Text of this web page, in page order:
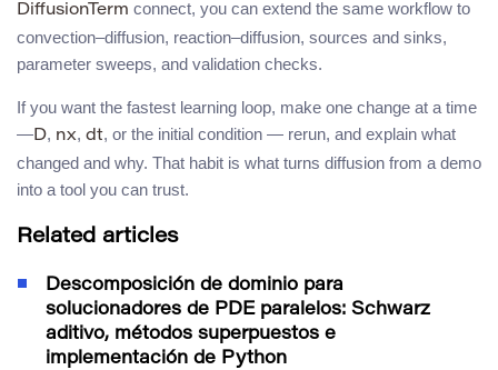
DiffusionTerm connect, you can extend the same workflow to
convection–diffusion, reaction–diffusion, sources and sinks,
parameter sweeps, and validation checks.
If you want the fastest learning loop, make one change at a time
—D, nx, dt, or the initial condition — rerun, and explain what
changed and why. That habit is what turns diffusion from a demo
into a tool you can trust.
Related articles
Descomposición de dominio para
solucionadores de PDE paralelos: Schwarz
aditivo, métodos superpuestos e
implementación de Python